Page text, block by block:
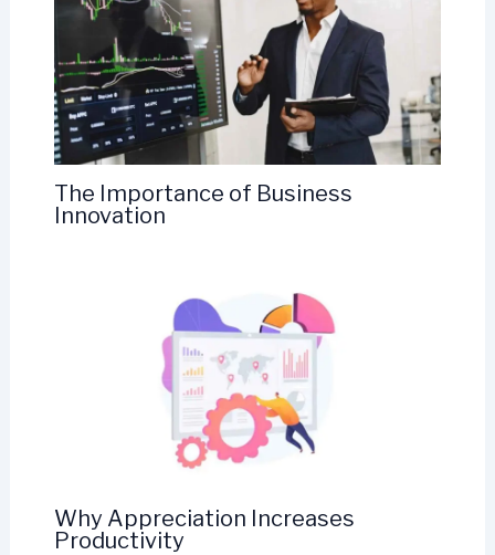
The Importance of Business
Innovation
Why Appreciation Increases
Productivity